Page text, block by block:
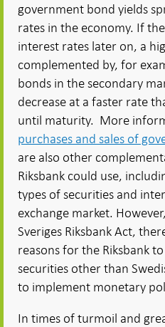
government bond yields
rates in the economy. If
interest rates later on, a
complemented by, for
bonds in the secondary
decrease at a faster rate
until maturity. More
purchases and sales of
are also other
Riksbank could use,
types of securities and
exchange market.
Sveriges Riksbank Act,
reasons for the Riksbank
securities other than
to implement monetary
In times of turmoil and